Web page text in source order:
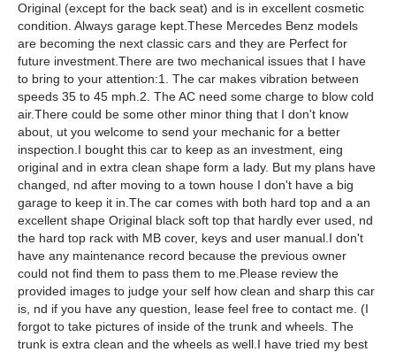
Original (except for the back seat) and is in excellent cosmetic
condition. Always garage kept.These Mercedes Benz models
are becoming the next classic cars and they are Perfect for
future investment.There are two mechanical issues that I have
to bring to your attention:1. The car makes vibration between
speeds 35 to 45 mph.2. The AC need some charge to blow cold
air.There could be some other minor thing that I don't know
about, ut you welcome to send your mechanic for a better
inspection.I bought this car to keep as an investment, eing
original and in extra clean shape form a lady. But my plans have
changed, nd after moving to a town house I don't have a big
garage to keep it in.The car comes with both hard top and a an
excellent shape Original black soft top that hardly ever used, nd
the hard top rack with MB cover, keys and user manual.I don't
have any maintenance record because the previous owner
could not find them to pass them to me.Please review the
provided images to judge your self how clean and sharp this car
is, nd if you have any question, lease feel free to contact me. (I
forgot to take pictures of inside of the trunk and wheels. The
trunk is extra clean and the wheels as well.I have tried my best